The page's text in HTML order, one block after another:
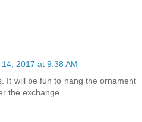
2017 at 9:38 AM
It will be fun to hang the ornament
the exchange.